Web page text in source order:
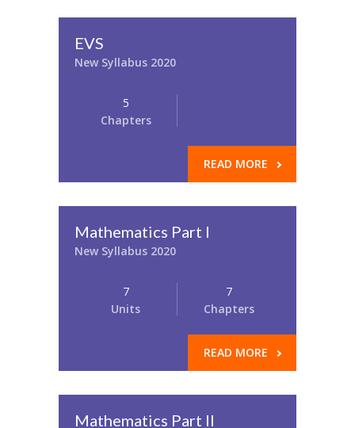
EVS
New Syllabus 2020
5
Chapters
READ MORE
Mathematics Part I
New Syllabus 2020
7
Units
7
Chapters
READ MORE
Mathematics Part II